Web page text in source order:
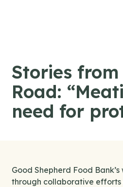
Stories
Road:
need for
Good Shepherd Food
through collaborative efforts